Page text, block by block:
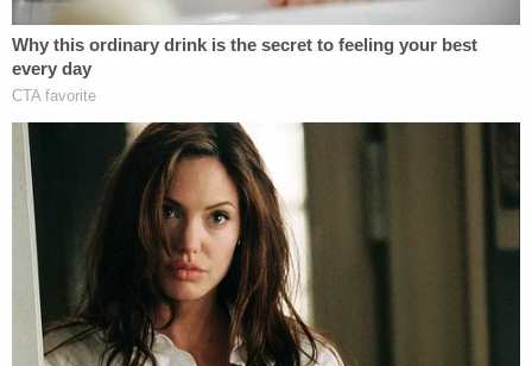
The only description cops received was of a Black
man in black clothes, prosecutor
Jackson's story is an alleged fabrication. It was he
who shot his family one by one using a Browning
.22-caliber rifle, authorities said. Surveillance
footage from both a neighbor's home and the
Jackson residence showed no one entering or
leaving the murder scene, Scheier said.